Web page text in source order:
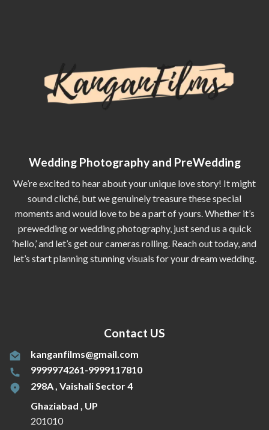
Wedding Photography and PreWedding
We’re excited to hear about your unique love story! It might
sound cliché, but we genuinely treasure these special
moments and would love to be a part of yours. Whether it’s
prewedding or wedding photography, just send us a quick
‘hello,’ and let’s get our cameras rolling. Reach out today, and
let’s start planning stunning visuals for your dream wedding.
Contact US
kanganfilms@gmail.com
9999974261-9999117810
298A , Vaishali Sector 4
Ghaziabad , UP
201010